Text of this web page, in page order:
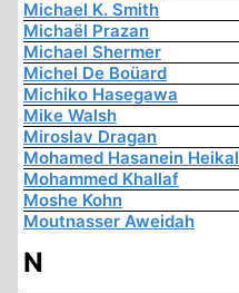
Michael K. Smith
Michaël Prazan
Michael Shermer
Michel De Boüard
Michiko Hasegawa
Mike Walsh
Miroslav Dragan
Mohamed Hasanein Heikal
Mohammed Khallaf
Moshe Kohn
Moutnasser Aweidah
N